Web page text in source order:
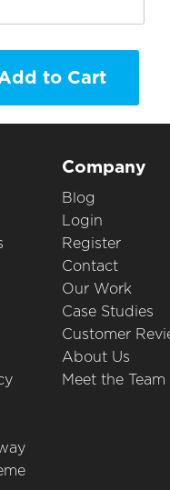
to Cart
Company
Blog
Login
Register
Contact
Our Work
Case Studies
Customer
About Us
Meet the Team